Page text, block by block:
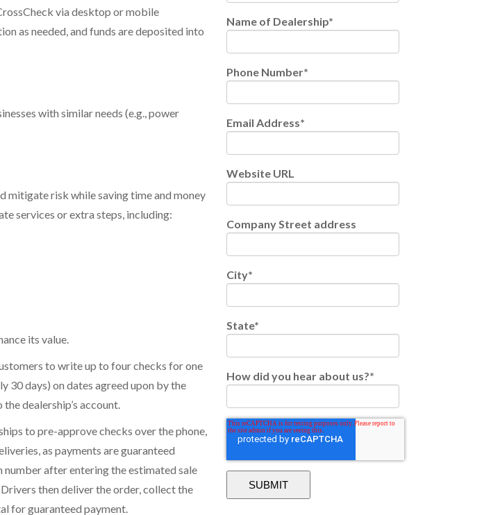
via desktop or mobile
as needed, and funds are deposited into
with similar needs (e.g., power
mitigate risk while saving time and money
services or extra steps, including:
its value.
to write up to four checks for one
30 days) on dates agreed upon by the
dealership’s account.
to pre-approve checks over the phone,
as payments are guaranteed
after entering the estimated sale
then deliver the order, collect the
for guaranteed payment.
Name of Dealership*
Phone Number*
Email Address*
Website URL
Company Street address
City*
State*
How did you hear about us?*